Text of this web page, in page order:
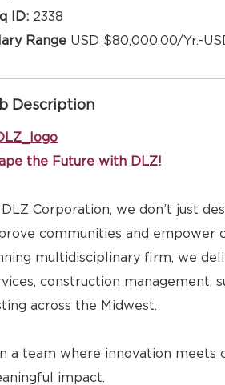
2338
USD $80,000.00/Yr.-
Description
the Future with DLZ!
Corporation, we don’t just
communities and empower
multidisciplinary firm, we
construction management,
across the Midwest.
a team where innovation meets
impact.